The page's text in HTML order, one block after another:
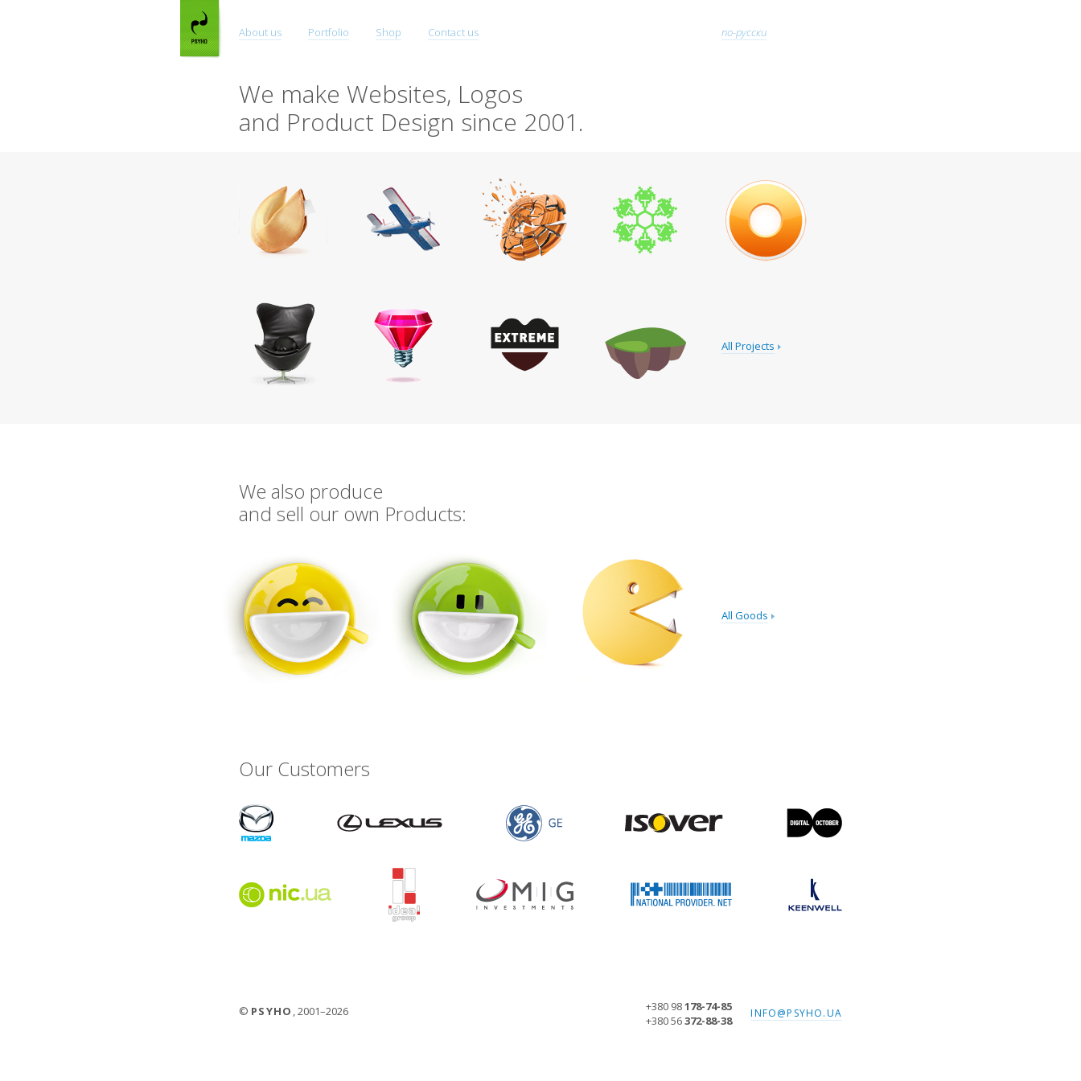
About us Portfolio Shop Contact us по-русски
We make Websites, Logos
and Product Design since 2001.
All Projects
We also produce
and sell our own Products:
All Goods
Our Customers
© PSYHO , 2001–2026 +380 98178-74-85
+380 56372-88-38 INFO@PSYHO.UA